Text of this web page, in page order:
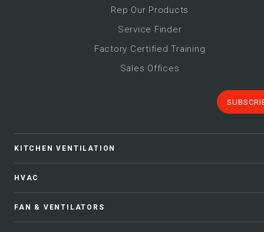
Rep Our Products
Service Finder
Factory Certified Training
Sales Offices
KITCHEN VENTILATION
HVAC
FAN & VENTILATORS